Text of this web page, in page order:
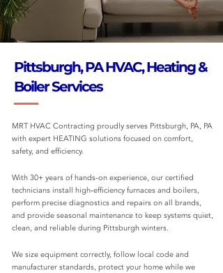
Pittsburgh, PA HVAC, Heating &
Boiler Services
MRT HVAC Contracting proudly serves Pittsburgh, PA, PA
with expert HEATING solutions focused on comfort,
safety, and efficiency.
With 30+ years of hands‑on experience, our certified
technicians install high‑efficiency furnaces and boilers,
perform precise diagnostics and repairs on all brands,
and provide seasonal maintenance to keep systems quiet,
clean, and reliable during Pittsburgh winters.
We size equipment correctly, follow local code and
manufacturer standards, protect your home while we